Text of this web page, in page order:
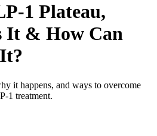
1 Plateau,
It & How Can
it happens, and ways to overcome
1 treatment.